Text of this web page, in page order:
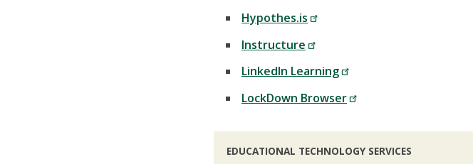
Hypothes.is
Instructure
LinkedIn Learning
LockDown Browser
EDUCATIONAL TECHNOLOGY SERVICES